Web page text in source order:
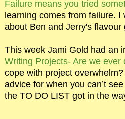
Failure means you tried
learning comes from failure. I
about Ben and Jerry's flavour
This week Jami Gold had an
Writing Projects- Are we ever
cope with project
advice for when you can’t
the TO DO LIST got in the